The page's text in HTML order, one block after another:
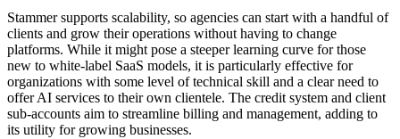
Stammer supports scalability, so agencies can start with a handful of
clients and grow their operations without having to change
platforms. While it might pose a steeper learning curve for those
new to white-label SaaS models, it is particularly effective for
organizations with some level of technical skill and a clear need to
offer AI services to their own clientele. The credit system and client
sub-accounts aim to streamline billing and management, adding to
its utility for growing businesses.